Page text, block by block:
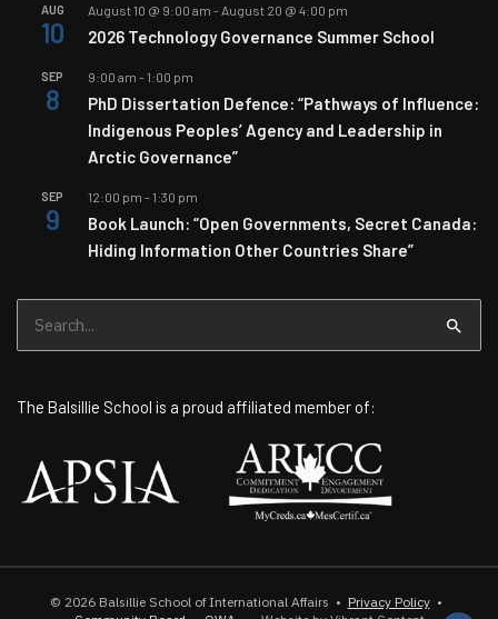
AUG
10
August 10 @ 9:00 am - August 20 @ 4:00 pm
2026 Technology Governance Summer School
SEP
8
9:00 am - 1:00 pm
PhD Dissertation Defence: “Pathways of Influence:
Indigenous Peoples’ Agency and Leadership in
Arctic Governance”
SEP
9
12:00 pm - 1:30 pm
Book Launch: “Open Governments, Secret Canada:
Hiding Information Other Countries Share”
for:
The Balsillie School is a proud affiliated member of:
© 2026 Balsillie School of International Affairs • Privacy Policy•